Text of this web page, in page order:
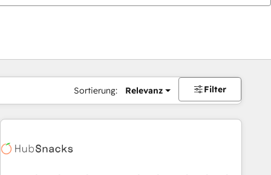
Sortierung: Relevanz Filter